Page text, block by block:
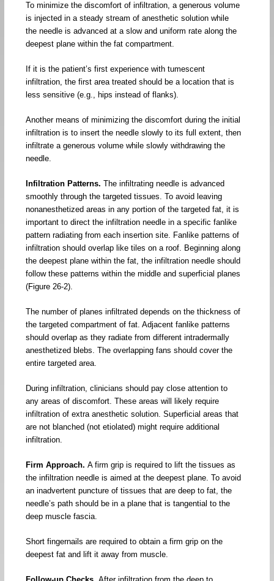
To minimize the discomfort of infiltration, a generous volume
is injected in a steady stream of anesthetic solution while
the needle is advanced at a slow and uniform rate along the
deepest plane within the fat compartment.
If it is the patient’s first experience with tumescent
infiltration, the first area treated should be a location that is
less sensitive (e.g., hips instead of flanks).
Another means of minimizing the discomfort during the initial
infiltration is to insert the needle slowly to its full extent, then
infiltrate a generous volume while slowly withdrawing the
needle.
Infiltration Patterns.The infiltrating needle is advanced
smoothly through the targeted tissues. To avoid leaving
nonanesthetized areas in any portion of the targeted fat, it is
important to direct the infiltration needle in a specific fanlike
pattern radiating from each insertion site. Fanlike patterns of
infiltration should overlap like tiles on a roof. Beginning along
the deepest plane within the fat, the infiltration needle should
follow these patterns within the middle and superficial planes
(Figure 26-2).
The number of planes infiltrated depends on the thickness of
the targeted compartment of fat. Adjacent fanlike patterns
should overlap as they radiate from different intradermally
anesthetized blebs. The overlapping fans should cover the
entire targeted area.
During infiltration, clinicians should pay close attention to
any areas of discomfort. These areas will likely require
infiltration of extra anesthetic solution. Superficial areas that
are not blanched (not etiolated) might require additional
infiltration.
Firm Approach.A firm grip is required to lift the tissues as
the infiltration needle is aimed at the deepest plane. To avoid
an inadvertent puncture of tissues that are deep to fat, the
needle’s path should be in a plane that is tangential to the
deep muscle fascia.
Short fingernails are required to obtain a firm grip on the
deepest fat and lift it away from muscle.